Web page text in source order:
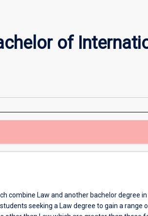
of
combine Law and another bachelor degree in
seeking a Law degree to gain a range